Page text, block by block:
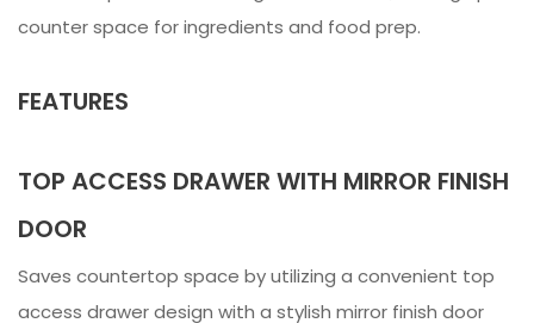
counter space for ingredients and food prep.
FEATURES
TOP ACCESS DRAWER WITH MIRROR FINISH
DOOR
Saves countertop space by utilizing a convenient top
access drawer design with a stylish mirror finish door